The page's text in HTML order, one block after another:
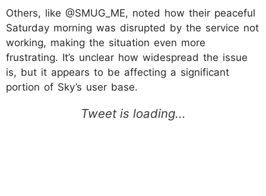
Others, like @SMUG_ME, noted how their peaceful
Saturday morning was disrupted by the service not
working, making the situation even more
frustrating. It’s unclear how widespread the issue
is, but it appears to be affecting a significant
portion of Sky’s user base.